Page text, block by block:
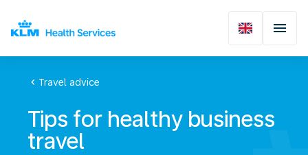
chevron_left Travel advice
Tips for healthy business
travel